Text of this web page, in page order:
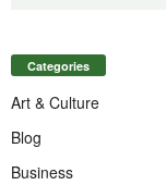
Categories
Art & Culture
Blog
Business